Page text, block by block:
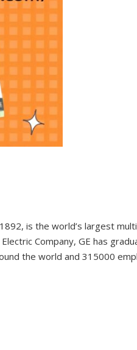
is the world’s largest
Company, GE has
the world and 315000